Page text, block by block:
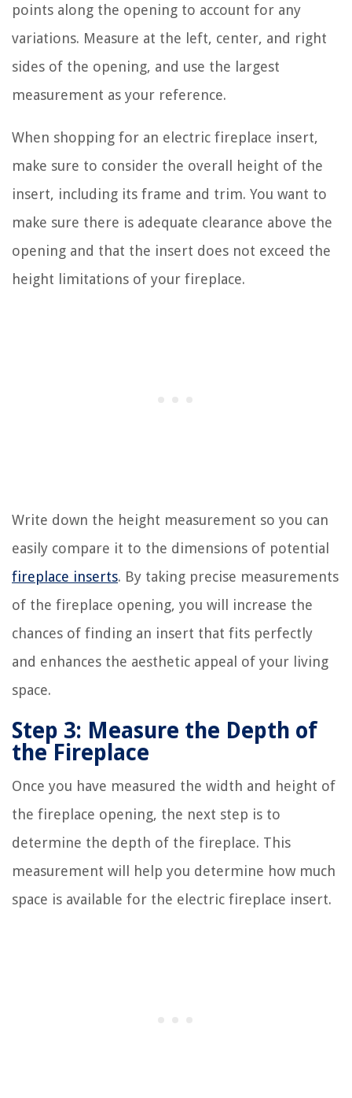
points along the opening to account for any
variations. Measure at the left, center, and right
sides of the opening, and use the largest
measurement as your reference.
When shopping for an electric fireplace insert,
make sure to consider the overall height of the
insert, including its frame and trim. You want to
make sure there is adequate clearance above the
opening and that the insert does not exceed the
height limitations of your fireplace.
Write down the height measurement so you can
easily compare it to the dimensions of potential
fireplace inserts. By taking precise measurements
of the fireplace opening, you will increase the
chances of finding an insert that fits perfectly
and enhances the aesthetic appeal of your living
space.
Step 3: Measure the Depth of
the Fireplace
Once you have measured the width and height of
the fireplace opening, the next step is to
determine the depth of the fireplace. This
measurement will help you determine how much
space is available for the electric fireplace insert.